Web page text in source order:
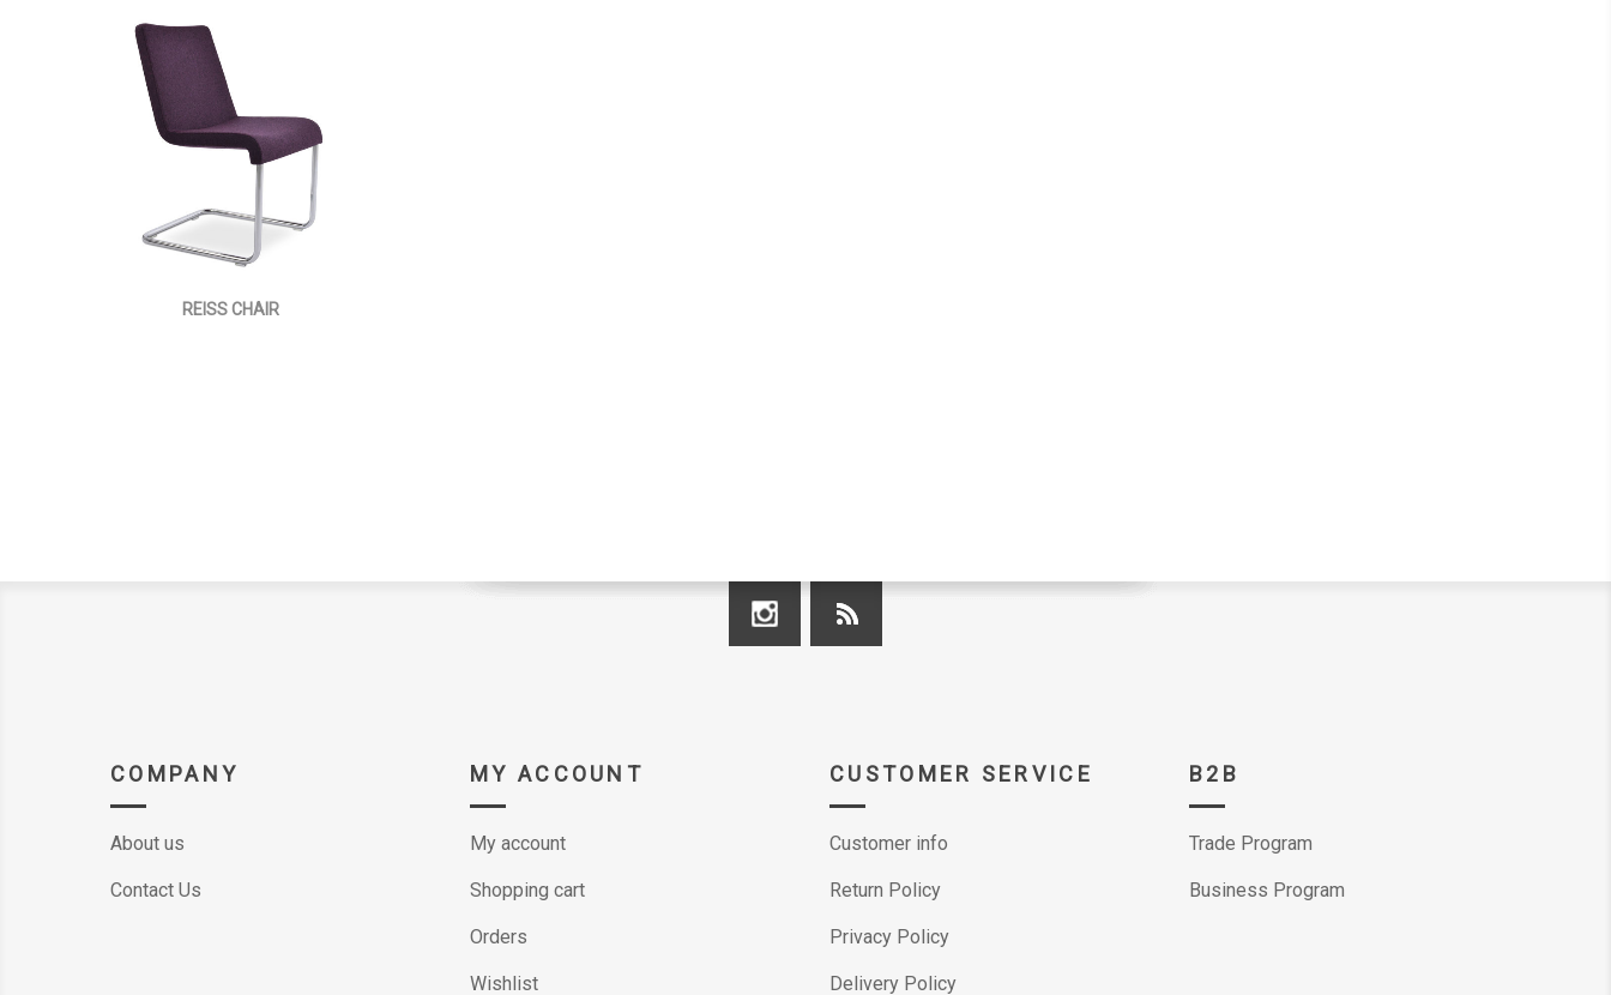
REISS CHAIR
COMPANY
About us
Contact Us
MY ACCOUNT
My account
Shopping cart
Orders
Wishlist
CUSTOMER SERVICE
Customer info
Return Policy
Privacy Policy
Delivery Policy
B2B
Trade Program
Business Program